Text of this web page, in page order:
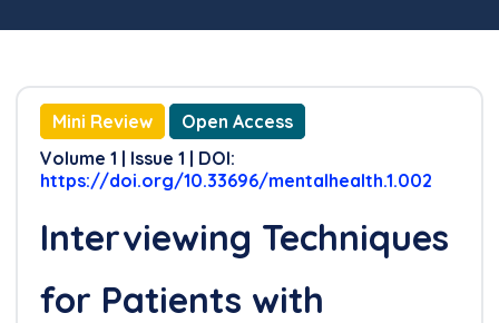
Mini Review
Open Access
Volume 1 | Issue 1 | DOI:
https://doi.org/10.33696/mentalhealth.1.002
Interviewing Techniques
for Patients with